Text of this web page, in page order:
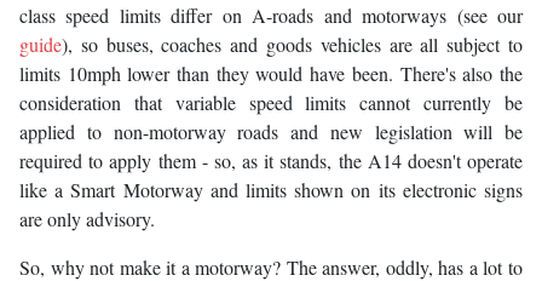
class speed limits differ on A-roads and motorways (see our
guide), so buses, coaches and goods vehicles are all subject to
limits 10mph lower than they would have been. There's also the
consideration that variable speed limits cannot currently be
applied to non-motorway roads and new legislation will be
required to apply them - so, as it stands, the A14 doesn't operate
like a Smart Motorway and limits shown on its electronic signs
are only advisory.
So, why not make it a motorway? The answer, oddly, has a lot to